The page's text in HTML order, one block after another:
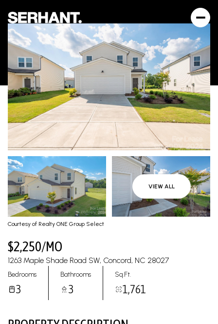
VIEW ALL
Courtesy of Realty ONE Group Select
$2,250/MO
1263 Maple Shade Road SW, Concord, NC 28027
Bedrooms
3
Bathrooms
3
Sq.Ft.
1,761
Sunday
09
Monday
10